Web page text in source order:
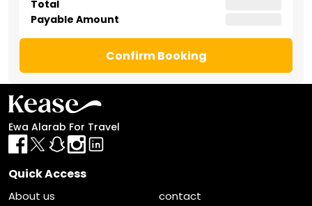
Total
Payable Amount
Confirm Booking
Ewa Alarab For Travel
Quick Access
About us contact